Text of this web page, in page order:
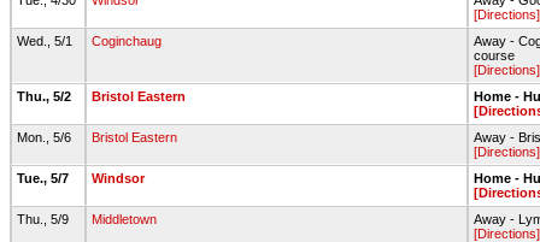
[Directions]
Wed., 5/1
Coginchaug
Away -
course
[Directions]
Thu., 5/2
Bristol Eastern
Home -
Mon., 5/6
Bristol Eastern
Away -
[Directions]
Tue., 5/7
Windsor
Home -
Thu., 5/9
Middletown
Away -
[Directions]